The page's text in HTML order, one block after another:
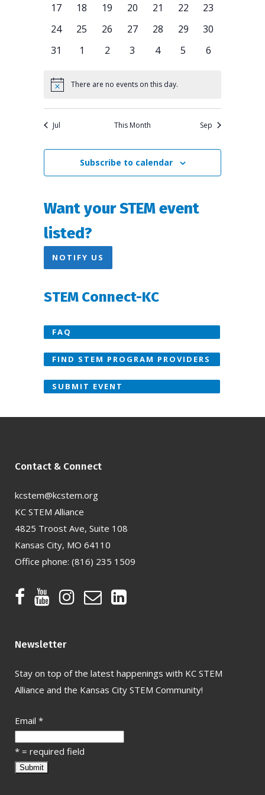
017
018
019
0
20
0
21
0
22
0
23
0
24
0
25
0
26
0
27
0
28
0
29
0
30
0
31
01
0
2
0
3
0
4
0
5
0
6
Notice There are no events on this day.
Jul This Month Sep
Subscribe to calendar
Want your STEM event
listed?
NOTIFY US
STEM Connect-KC
FAQ
FIND STEM PROGRAM PROVIDERS
SUBMIT EVENT
Contact & Connect
kcstem@kcstem.org
KC STEM Alliance
4825 Troost Ave, Suite 108
Kansas City, MO 64110
Office phone: (816) 235 1509
Newsletter
Stay on top of the latest happenings with KC STEM
Alliance and the Kansas City STEM Community!
Email *
* = required field